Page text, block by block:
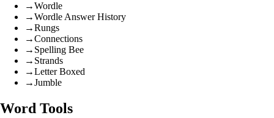
→Wordle
→Wordle Answer History
→Rungs
→Connections
→ Spelling Bee
→ Strands
→Letter Boxed
→Jumble
Word Tools